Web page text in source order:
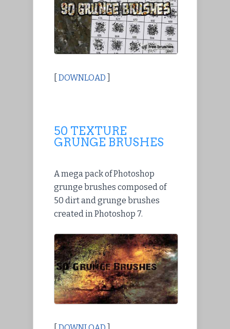
DOWNLOAD
50 TEXTURE
GRUNGE BRUSHES
A mega pack of Photoshop
grunge brushes composed of
50 dirt and grunge brushes
created in Photoshop 7.